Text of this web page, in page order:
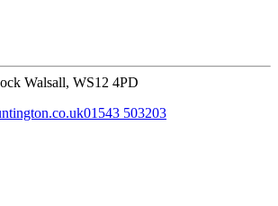
Walsall, WS12 4PD
01543 503203